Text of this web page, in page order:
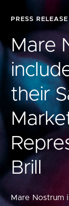
PRESS RELEASE
Mare
their
Brill
Mare Nostrum